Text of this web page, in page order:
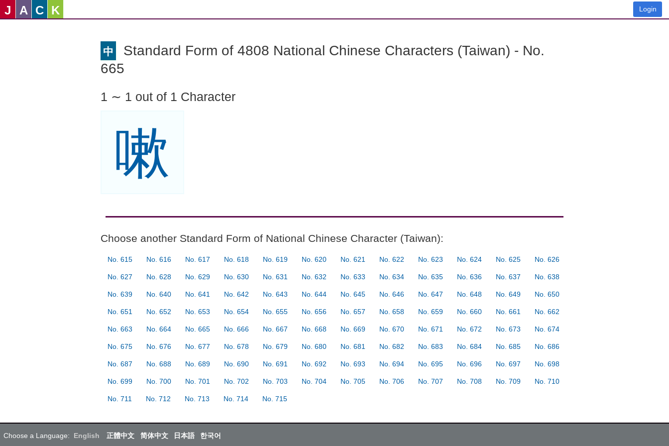
J A C K Login
中
Standard Form of 4808 National Chinese Characters (Taiwan) - No.
665
1 ∼ 1 out of 1 Character
嗽
Choose another Standard Form of National Chinese Character (Taiwan):
No. 615 No. 616 No. 617 No. 618 No. 619 No. 620 No. 621 No. 622 No. 623 No. 624 No. 625 No. 626
No. 627 No. 628 No. 629 No. 630 No. 631 No. 632 No. 633 No. 634 No. 635 No. 636 No. 637 No. 638
No. 639 No. 640 No. 641 No. 642 No. 643 No. 644 No. 645 No. 646 No. 647 No. 648 No. 649 No. 650
No. 651 No. 652 No. 653 No. 654 No. 655 No. 656 No. 657 No. 658 No. 659 No. 660 No. 661 No. 662
No. 663 No. 664 No. 665 No. 666 No. 667 No. 668 No. 669 No. 670 No. 671 No. 672 No. 673 No. 674
No. 675 No. 676 No. 677 No. 678 No. 679 No. 680 No. 681 No. 682 No. 683 No. 684 No. 685 No. 686
No. 687 No. 688 No. 689 No. 690 No. 691 No. 692 No. 693 No. 694 No. 695 No. 696 No. 697 No. 698
No. 699 No. 700 No. 701 No. 702 No. 703 No. 704 No. 705 No. 706 No. 707 No. 708 No. 709 No. 710
No. 711 No. 712 No. 713 No. 714 No. 715
Choose a Language: English 正體中文 简体中文 日本語 한국어